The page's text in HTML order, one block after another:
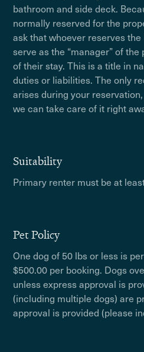
bathroom and side deck.
normally reserved for the
ask that whoever reserves
serve as the “manager” of
of their stay. This is a title in
duties or liabilities. The only
arises during your
we can take care of it right
Suitability
Primary renter must be at
Pet Policy
One dog of 50 lbs or less is
$500.00 per booking. Dogs
unless express approval is
(including multiple dogs) are
approval is provided (please